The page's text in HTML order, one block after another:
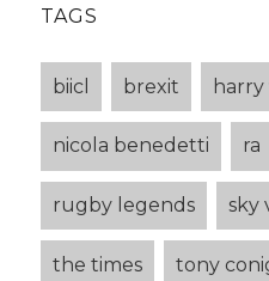
TAGS
biicl brexit
nicola benedetti ra
rugby legends sky
the times tony